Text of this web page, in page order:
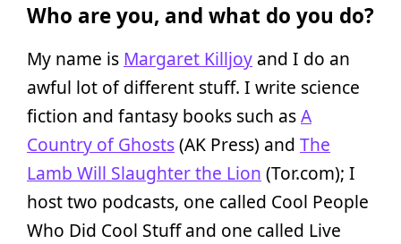
Who are you, and what do you do?
My name is Margaret Killjoy and I do an
awful lot of different stuff. I write science
fiction and fantasy books such asA
Country of Ghosts(AK Press) and The
Lamb Will Slaughter the Lion (Tor.com); I
host two podcasts, one called Cool People
Who Did Cool Stuff and one called Live